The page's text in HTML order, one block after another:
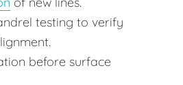
testing to verify
before surface